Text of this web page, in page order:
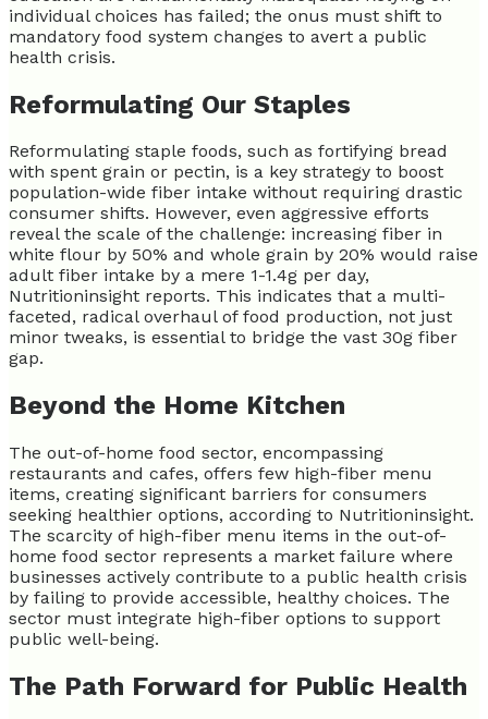
individual choices has failed; the onus must shift to
mandatory food system changes to avert a public
health crisis.
Reformulating Our Staples
Reformulating staple foods, such as fortifying bread
with spent grain or pectin, is a key strategy to boost
population-wide fiber intake without requiring drastic
consumer shifts. However, even aggressive efforts
reveal the scale of the challenge: increasing fiber in
white flour by 50% and whole grain by 20% would raise
adult fiber intake by a mere 1-1.4g per day,
Nutritioninsight reports. This indicates that a multi-
faceted, radical overhaul of food production, not just
minor tweaks, is essential to bridge the vast 30g fiber
gap.
Beyond the Home Kitchen
The out-of-home food sector, encompassing
restaurants and cafes, offers few high-fiber menu
items, creating significant barriers for consumers
seeking healthier options, according to Nutritioninsight.
The scarcity of high-fiber menu items in the out-of-
home food sector represents a market failure where
businesses actively contribute to a public health crisis
by failing to provide accessible, healthy choices. The
sector must integrate high-fiber options to support
public well-being.
The Path Forward for Public Health